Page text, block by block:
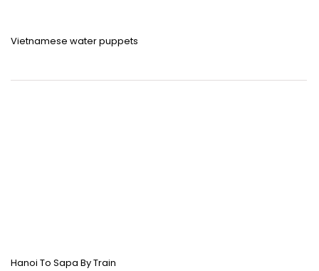
Vietnamese water puppets
Hanoi To Sapa By Train